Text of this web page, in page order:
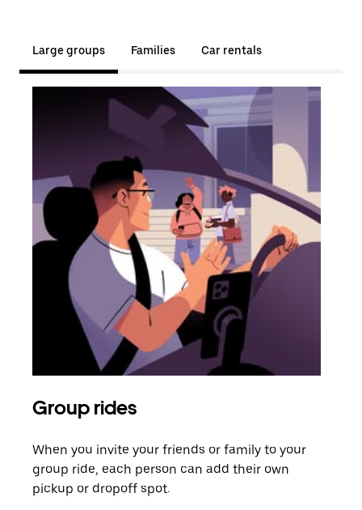
Large groups Families Car rentals
Group rides
When you invite your friends or family to your
group ride, each person can add their own
pickup or dropoff spot.